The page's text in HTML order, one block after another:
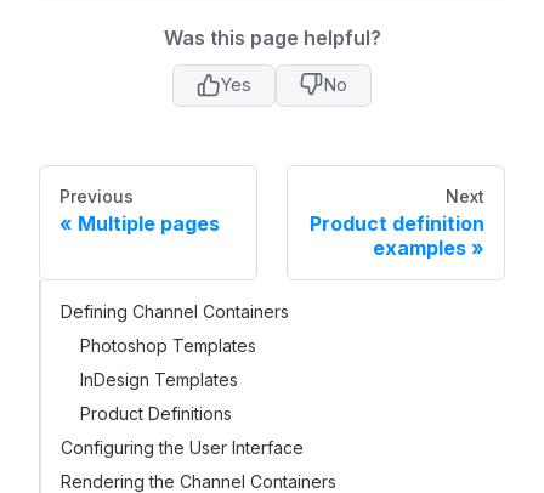
Was this page helpful?
Yes No
Previous
Multiple pages
Next
Product definition
examples
Defining Channel Containers
Photoshop Templates
InDesign Templates
Product Definitions
Configuring the User Interface
Rendering the Channel Containers